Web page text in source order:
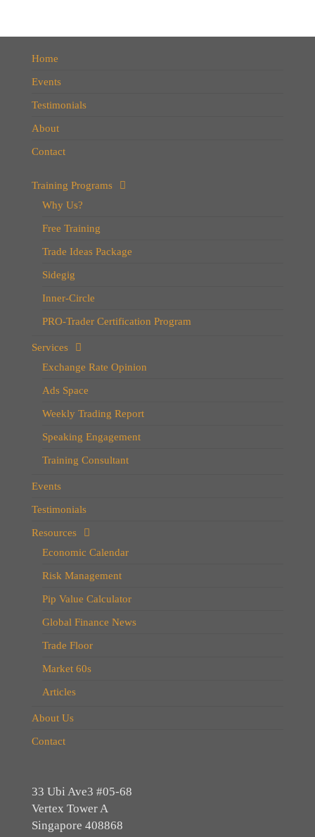
Home
Events
Testimonials
About
Contact
Training Programs
Why Us?
Free Training
Trade Ideas Package
Sidegig
Inner-Circle
PRO-Trader Certification Program
Services
Exchange Rate Opinion
Ads Space
Weekly Trading Report
Speaking Engagement
Training Consultant
Events
Testimonials
Resources
Economic Calendar
Risk Management
Pip Value Calculator
Global Finance News
Trade Floor
Market 60s
Articles
About Us
Contact
33 Ubi Ave3 #05-68
Vertex Tower A
Singapore 408868